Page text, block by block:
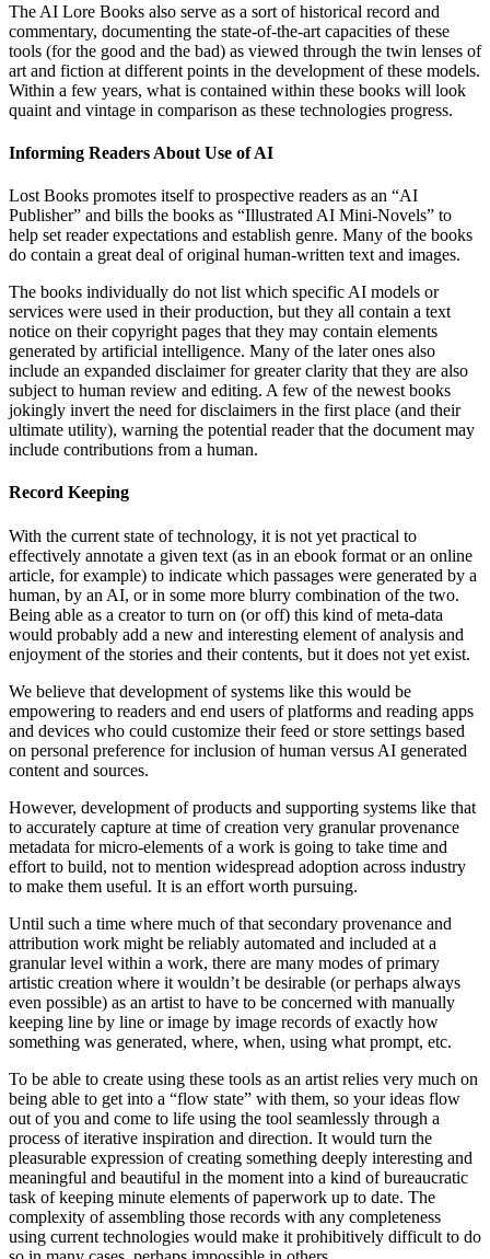
The AI Lore Books also serve as a sort of historical record and
commentary, documenting the state-of-the-art capacities of these
tools (for the good and the bad) as viewed through the twin lenses of
art and fiction at different points in the development of these models.
Within a few years, what is contained within these books will look
quaint and vintage in comparison as these technologies progress.
Informing Readers About Use of AI
Lost Books promotes itself to prospective readers as an “AI
Publisher” and bills the books as “Illustrated AI Mini-Novels” to
help set reader expectations and establish genre. Many of the books
do contain a great deal of original human-written text and images.
The books individually do not list which specific AI models or
services were used in their production, but they all contain a text
notice on their copyright pages that they may contain elements
generated by artificial intelligence. Many of the later ones also
include an expanded disclaimer for greater clarity that they are also
subject to human review and editing. A few of the newest books
jokingly invert the need for disclaimers in the first place (and their
ultimate utility), warning the potential reader that the document may
include contributions from a human.
Record Keeping
With the current state of technology, it is not yet practical to
effectively annotate a given text (as in an ebook format or an online
article, for example) to indicate which passages were generated by a
human, by an AI, or in some more blurry combination of the two.
Being able as a creator to turn on (or off) this kind of meta-data
would probably add a new and interesting element of analysis and
enjoyment of the stories and their contents, but it does not yet exist.
We believe that development of systems like this would be
empowering to readers and end users of platforms and reading apps
and devices who could customize their feed or store settings based
on personal preference for inclusion of human versus AI generated
content and sources.
However, development of products and supporting systems like that
to accurately capture at time of creation very granular provenance
metadata for micro-elements of a work is going to take time and
effort to build, not to mention widespread adoption across industry
to make them useful. It is an effort worth pursuing.
Until such a time where much of that secondary provenance and
attribution work might be reliably automated and included at a
granular level within a work, there are many modes of primary
artistic creation where it wouldn’t be desirable (or perhaps always
even possible) as an artist to have to be concerned with manually
keeping line by line or image by image records of exactly how
something was generated, where, when, using what prompt, etc.
To be able to create using these tools as an artist relies very much on
being able to get into a “flow state” with them, so your ideas flow
out of you and come to life using the tool seamlessly through a
process of iterative inspiration and direction. It would turn the
pleasurable expression of creating something deeply interesting and
meaningful and beautiful in the moment into a kind of bureaucratic
task of keeping minute elements of paperwork up to date. The
complexity of assembling those records with any completeness
using current technologies would make it prohibitively difficult to do